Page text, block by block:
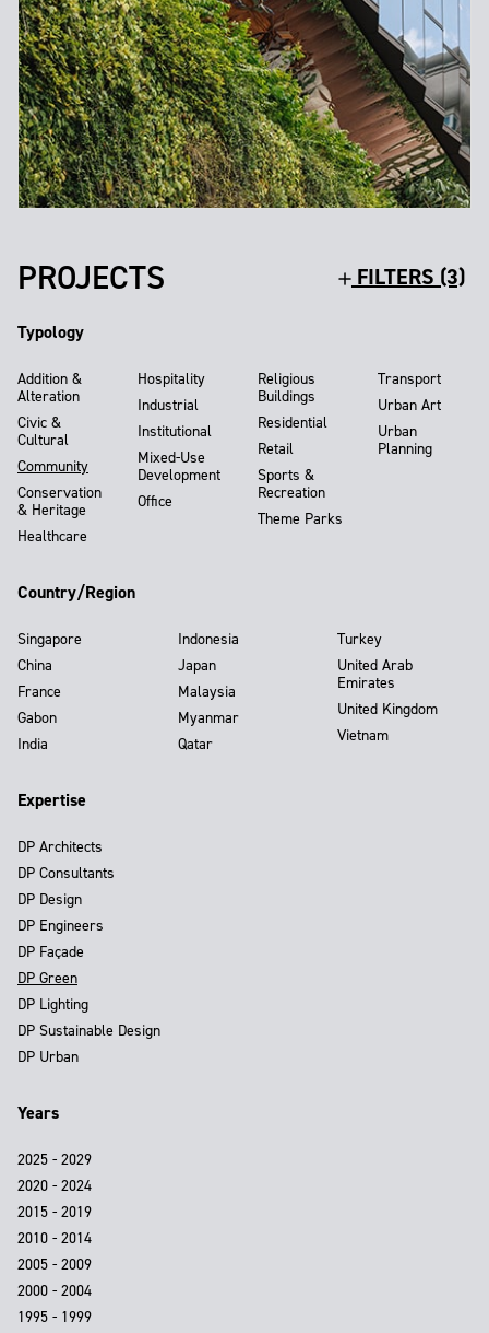
PROJECTS FILTERS (3)
Typology
Addition &
Alteration
Civic &
Cultural
Community
Conservation
& Heritage
Healthcare
Hospitality
Industrial
Institutional
Mixed-Use
Development
Office
Religious
Buildings
Residential
Retail
Sports &
Recreation
Theme Parks
Transport
Urban Art
Urban
Planning
Country/Region
Singapore
China
France
Gabon
India
Indonesia
Japan
Malaysia
Myanmar
Qatar
Turkey
United Arab
Emirates
United Kingdom
Vietnam
Expertise
DP Architects
DP Consultants
DP Design
DP Engineers
DP Façade
DP Green
DP Lighting
DP Sustainable Design
DP Urban
Years
2025 - 2029
2020 - 2024
2015 - 2019
2010 - 2014
2005 - 2009
2000 - 2004
1995 - 1999